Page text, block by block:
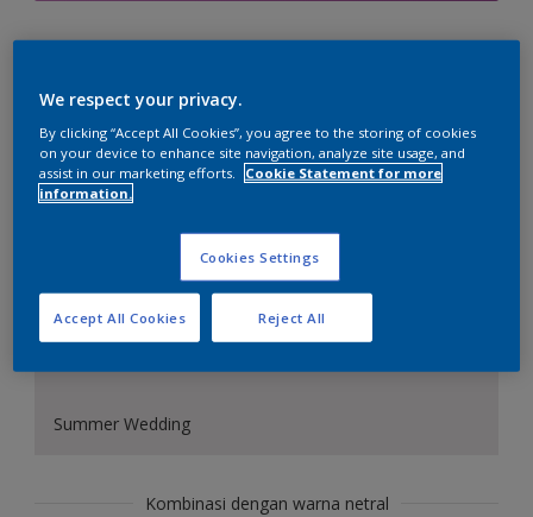
Bagian kordinasi warna
Summer Wedding
Kombinasi dengan warna netral
We respect your privacy.
By clicking “Accept All Cookies”, you agree to the storing of cookies
on your device to enhance site navigation, analyze site usage, and
assist in our marketing efforts.
Cookie Statement for more
information.
Cookies Settings
Reject All
Accept All Cookies